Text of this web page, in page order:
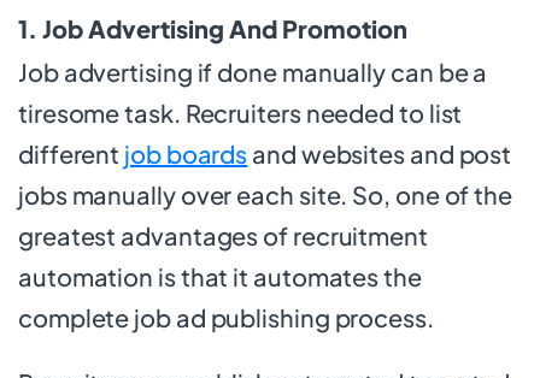
1. Job Advertising And Promotion
Job advertising if done manually can be a
tiresome task. Recruiters needed to list
different job boards and websites and post
jobs manually over each site. So, one of the
greatest advantages of recruitment
automation is that it automates the
complete job ad publishing process.